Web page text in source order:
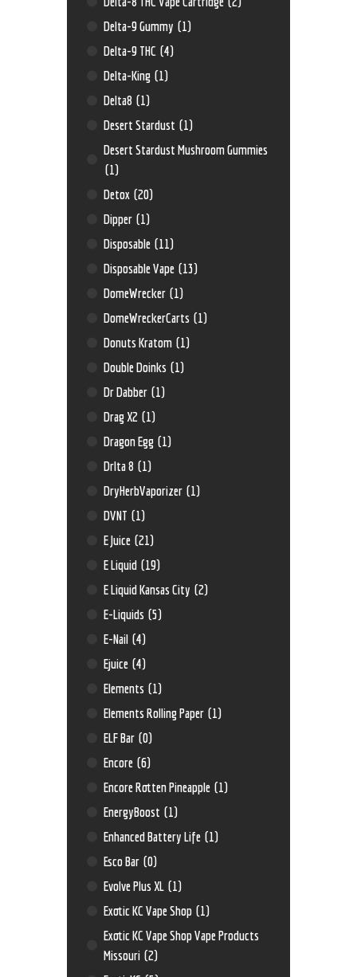
Delta-9 Gummy (1)
Delta-9 THC (4)
Delta-King (1)
Delta8 (1)
Desert Stardust (1)
Desert Stardust Mushroom Gummies
(1)
Detox (20)
Dipper (1)
Disposable (11)
Disposable Vape (13)
DomeWrecker (1)
DomeWreckerCarts (1)
Donuts Kratom (1)
Double Doinks (1)
Dr Dabber (1)
Drag X2 (1)
Dragon Egg (1)
Drlta 8 (1)
DryHerbVaporizer (1)
DVNT (1)
E Juice (21)
E Liquid (19)
E Liquid Kansas City (2)
E-Liquids (5)
E-Nail (4)
Ejuice (4)
Elements (1)
Elements Rolling Paper (1)
ELF Bar (0)
Encore (6)
Encore Rotten Pineapple (1)
EnergyBoost (1)
Enhanced Battery Life (1)
Esco Bar (0)
Evolve Plus XL (1)
Exotic KC Vape Shop (1)
Exotic KC Vape Shop Vape Products
Missouri (2)